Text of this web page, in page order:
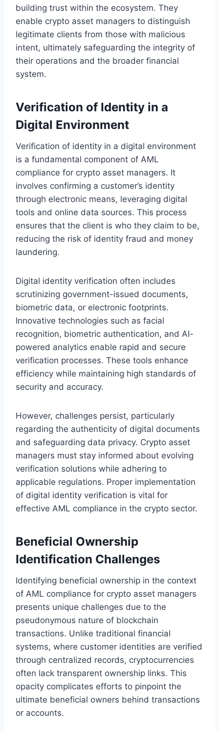
building trust within the ecosystem. They
enable crypto asset managers to distinguish
legitimate clients from those with malicious
intent, ultimately safeguarding the integrity of
their operations and the broader financial
system.
Verification of Identity in a
Digital Environment
Verification of identity in a digital environment
is a fundamental component of AML
compliance for crypto asset managers. It
involves confirming a customer’s identity
through electronic means, leveraging digital
tools and online data sources. This process
ensures that the client is who they claim to be,
reducing the risk of identity fraud and money
laundering.
Digital identity verification often includes
scrutinizing government-issued documents,
biometric data, or electronic footprints.
Innovative technologies such as facial
recognition, biometric authentication, and AI-
powered analytics enable rapid and secure
verification processes. These tools enhance
efficiency while maintaining high standards of
security and accuracy.
However, challenges persist, particularly
regarding the authenticity of digital documents
and safeguarding data privacy. Crypto asset
managers must stay informed about evolving
verification solutions while adhering to
applicable regulations. Proper implementation
of digital identity verification is vital for
effective AML compliance in the crypto sector.
Beneficial Ownership
Identification Challenges
Identifying beneficial ownership in the context
of AML compliance for crypto asset managers
presents unique challenges due to the
pseudonymous nature of blockchain
transactions. Unlike traditional financial
systems, where customer identities are verified
through centralized records, cryptocurrencies
often lack transparent ownership links. This
opacity complicates efforts to pinpoint the
ultimate beneficial owners behind transactions
or accounts.